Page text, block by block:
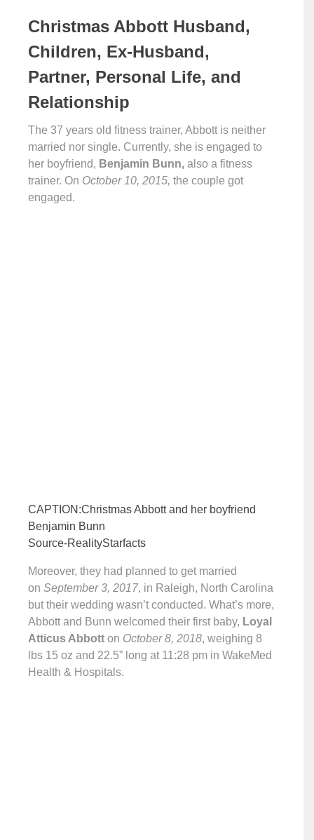
Christmas Abbott Husband,
Children, Ex-Husband,
Partner, Personal Life, and
Relationship
The 37 years old fitness trainer, Abbott is neither
married nor single. Currently, she is engaged to
her boyfriend, Benjamin Bunn, also a fitness
trainer. On October 10, 2015, the couple got
engaged.
CAPTION:Christmas Abbott and her boyfriend
Benjamin Bunn
Source-RealityStarfacts
Moreover, they had planned to get married
on September 3, 2017, in Raleigh, North Carolina
but their wedding wasn’t conducted. What’s more,
Abbott and Bunn welcomed their first baby, Loyal
Atticus Abbott on October 8, 2018, weighing 8
lbs 15 oz and 22.5” long at 11:28 pm in WakeMed
Health & Hospitals.